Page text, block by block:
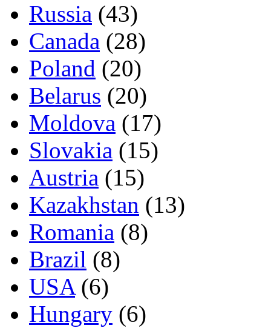
Russia (43)
Canada (28)
Poland (20)
Belarus (20)
Moldova (17)
Slovakia (15)
Austria (15)
Kazakhstan (13)
Romania (8)
Brazil (8)
USA(6)
Hungary (6)